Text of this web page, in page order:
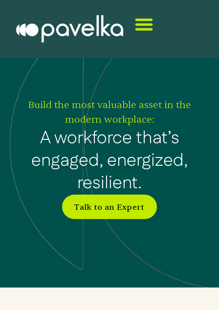
Build the most valuable asset in the
modern workplace:
A workforce that’s
engaged, energized,
resilient.
Talk to an Expert